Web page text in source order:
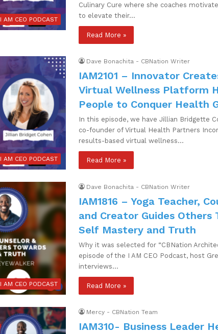
I AM CEO PODCAST
Culinary Cure where she coaches
to elevate their…
Read More »
I AM CEO PODCAST
Dave Bonachita - CBNation Writer
IAM2101 – Innovator
Virtual Wellness Platform
People to Conquer Health
In this episode, we have Jillian Bridgette
co-founder of Virtual Health Partners
results-based virtual wellness…
Read More »
I AM CEO PODCAST
Dave Bonachita - CBNation Writer
IAM1816 – Yoga Teacher,
and Creator Guides Others
Self Mastery and Truth
Why it was selected for “CBNation
episode of the I AM CEO Podcast, host
interviews…
Read More »
Mercy - CBNation Team
IAM310- Business Leader